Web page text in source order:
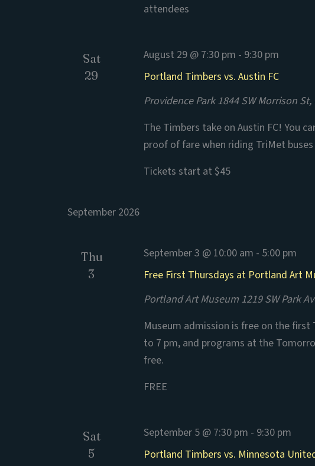
attendees
Sat
29
Portland Timbers vs. Austin FC
August 29 @ 7:30 pm - 9:30 pm
Providence Park1844 SW Morrison
The Timbers take on Austin FC! You
proof of fare when riding TriMet
Tickets start at $45
September 2026
Thu
3
Free First Thursdays at Portland Art
September 3 @ 10:00 am - 5:00 pm
Portland Art Museum 1219 SW Park
Museum admission is free on the
to 7 pm, and programs at the
free.
FREE
Sat
5
Portland Timbers vs. Minnesota
September 5 @ 7:30 pm - 9:30 pm